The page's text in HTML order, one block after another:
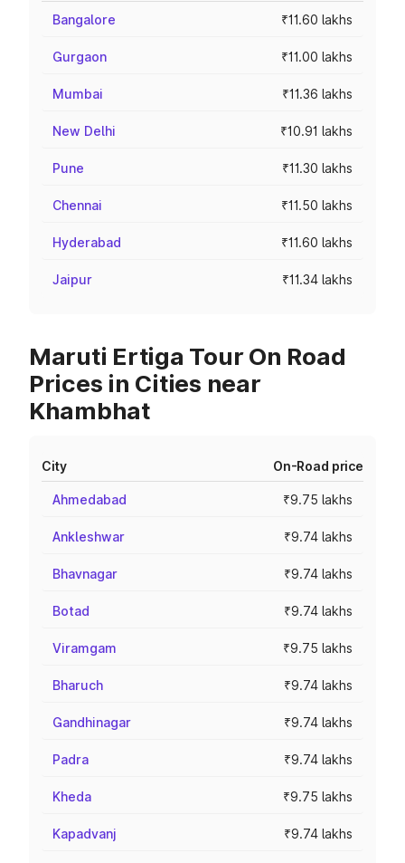
Bangalore ₹11.60 lakhs
Gurgaon ₹11.00 lakhs
Mumbai ₹11.36 lakhs
New Delhi ₹10.91 lakhs
Pune ₹11.30 lakhs
Chennai ₹11.50 lakhs
Hyderabad ₹11.60 lakhs
Jaipur ₹11.34 lakhs
Maruti Ertiga Tour On Road
Prices in Cities near
Khambhat
City On-Road price
Ahmedabad ₹9.75 lakhs
Ankleshwar ₹9.74 lakhs
Bhavnagar ₹9.74 lakhs
Botad ₹9.74 lakhs
Viramgam ₹9.75 lakhs
Bharuch ₹9.74 lakhs
Gandhinagar ₹9.74 lakhs
Padra ₹9.74 lakhs
Kheda ₹9.75 lakhs
Kapadvanj ₹9.74 lakhs